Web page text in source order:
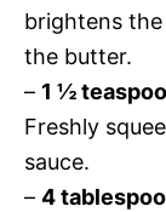
brightens
the butter.
– 1 ½
Freshly
sauce.
– 4